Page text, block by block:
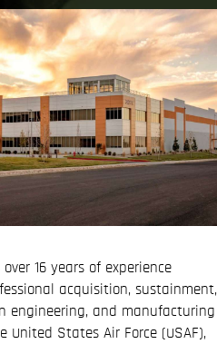
over 16 years of experience
acquisition, sustainment,
engineering, and manufacturing
United States Air Force (USAF),